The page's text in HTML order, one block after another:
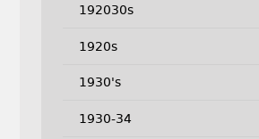
192030s
1920s
1930's
1930-34